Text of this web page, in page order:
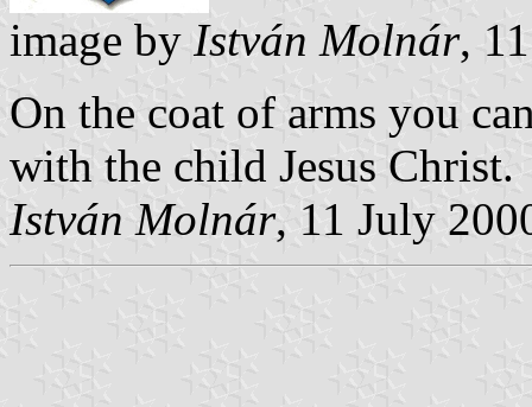
image by István Molnár,
On the coat of arms you
with the child Jesus Christ.
István Molnár, 11 July